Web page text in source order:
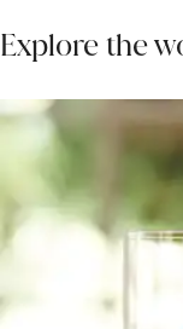
Explore the